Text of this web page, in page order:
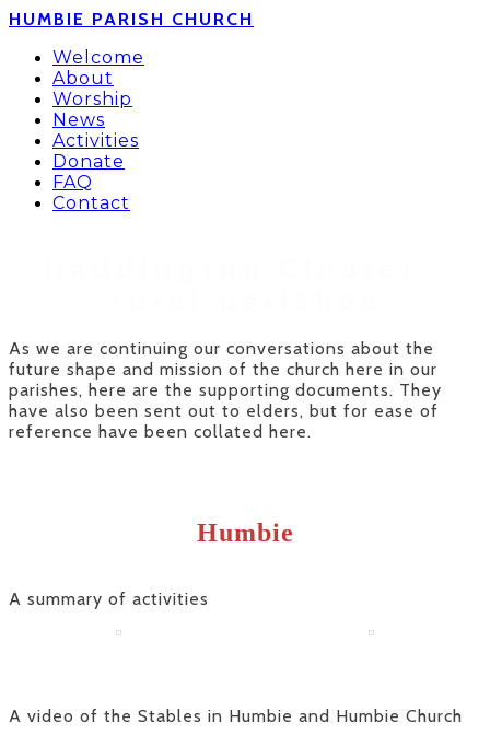
HUMBIE PARISH CHURCH
Welcome
About
Worship
News
Activities
Donate
FAQ
Contact
As we are continuing our conversations about the
future shape and mission of the church here in our
parishes, here are the supporting documents. They
have also been sent out to elders, but for ease of
reference have been collated here.
Humbie
A summary of activities
A video of the Stables in Humbie and Humbie Church